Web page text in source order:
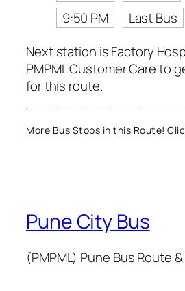
9:50 PM
Last Bus
Next station is Factory
PMPML Customer Care to
for this route.
More Bus Stops in this Route!
Pune City Bus
(PMPML) Pune Bus Route